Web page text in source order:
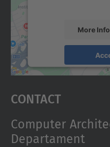
More
Contact
Computer
Departament